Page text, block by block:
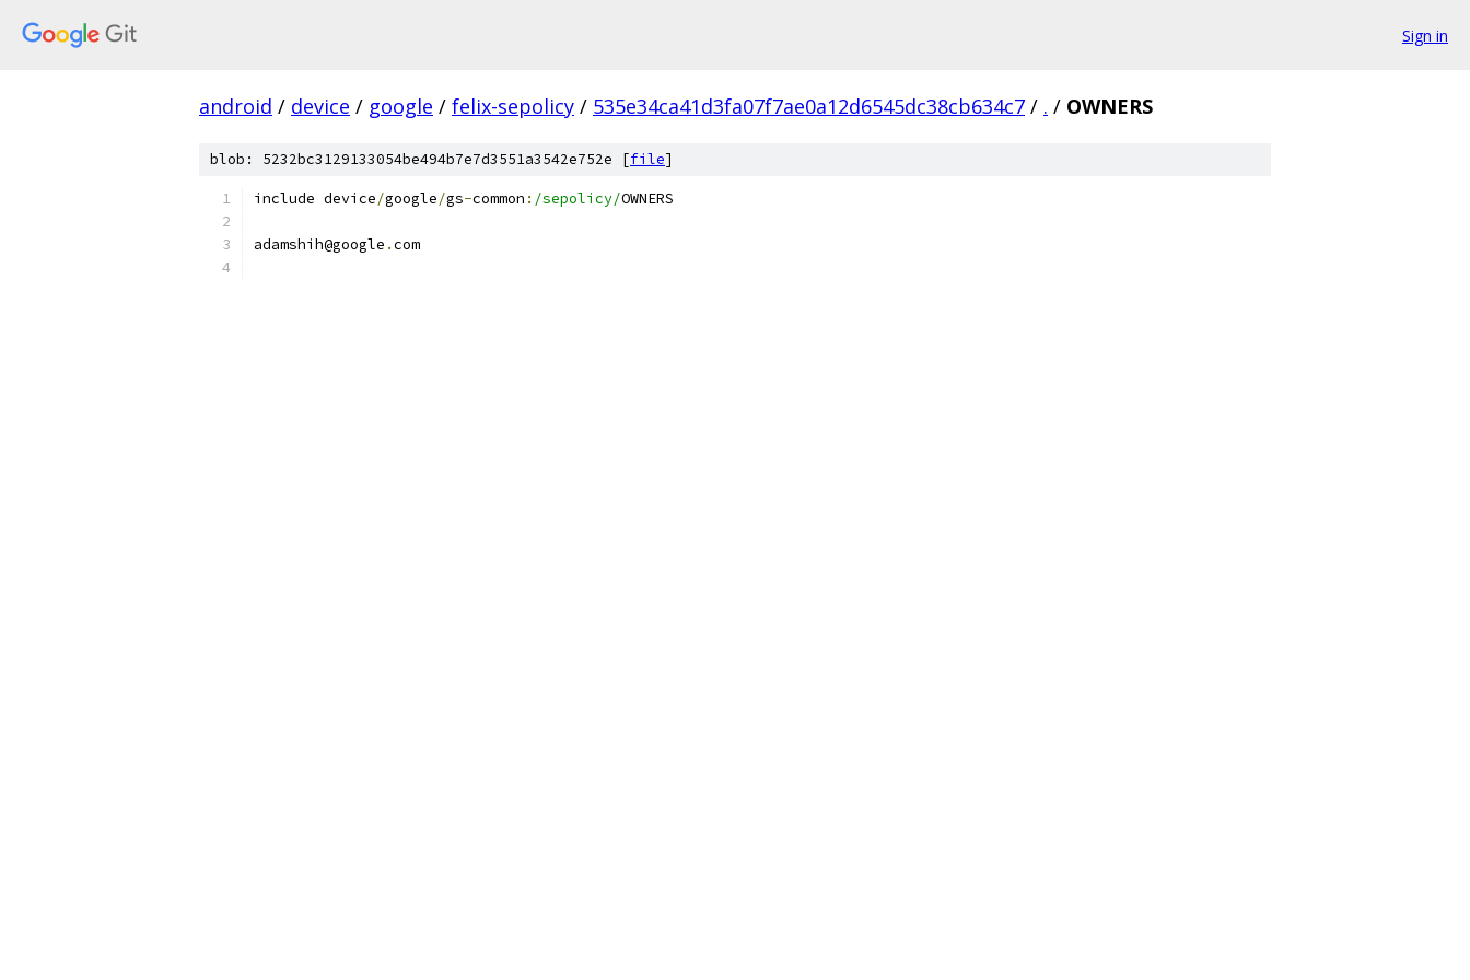
Sign in
android / device / google / felix-sepolicy / 535e34ca41d3fa07f7ae0a12d6545dc38cb634c7 / . / OWNERS
blob: 5232bc3129133054be494b7e7d3551a3542e752e [file]
include device/google/gs-common : /sepolicy/OWNERS
adamshih@google .com